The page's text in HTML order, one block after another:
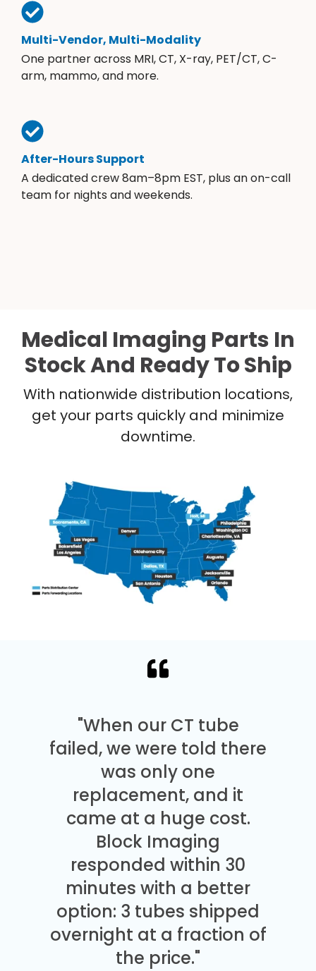
Multi-Vendor, Multi-Modality
One partner across MRI, CT, X-ray, PET/CT, C-
arm, mammo, and more.
After-Hours Support
A dedicated crew 8am–8pm EST, plus an on-call
team for nights and weekends.
Medical Imaging Parts In
Stock And Ready To Ship
With nationwide distribution locations,
get your parts quickly and minimize
downtime.
"When our CT tube
failed, we were told there
was only one
replacement, and it
came at a huge cost.
Block Imaging
responded within 30
minutes with a better
option: 3 tubes shipped
overnight at a fraction of
the price."